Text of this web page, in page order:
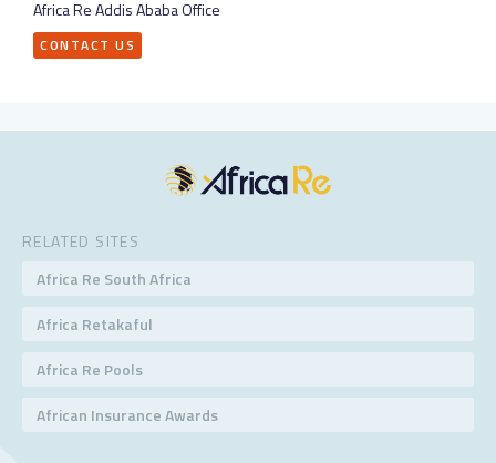
Africa Re Addis Ababa Office
CONTACT US
RELATED SITES
Africa Re South Africa
Africa Retakaful
Africa Re Pools
African Insurance Awards